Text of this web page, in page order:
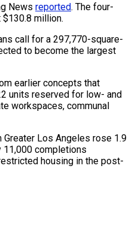
News reported. The four-
million.
call for a 297,770-square-
to become the largest
earlier concepts that
units reserved for low- and
workspaces, communal
Los Angeles rose 1.9
11,000 completions
housing in the post-